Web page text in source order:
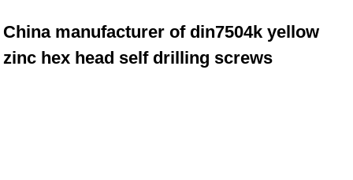
China manufacturer of din7504k yellow
zinc hex head self drilling screws